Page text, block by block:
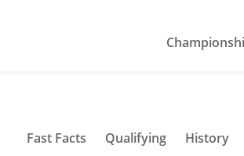
Fast Facts Qualifying History